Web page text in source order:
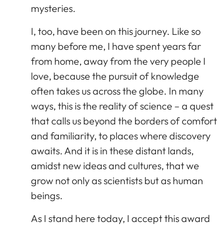
mysteries.
I, too, have been on this journey. Like so
many before me, I have spent years far
from home, away from the very people I
love, because the pursuit of knowledge
often takes us across the globe. In many
ways, this is the reality of science – a quest
that calls us beyond the borders of comfort
and familiarity, to places where discovery
awaits. And it is in these distant lands,
amidst new ideas and cultures, that we
grow not only as scientists but as human
beings.
As I stand here today, I accept this award